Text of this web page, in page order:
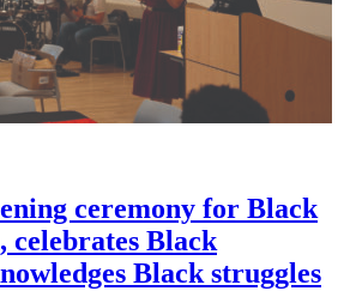
ceremony for Black
Black
Black struggles